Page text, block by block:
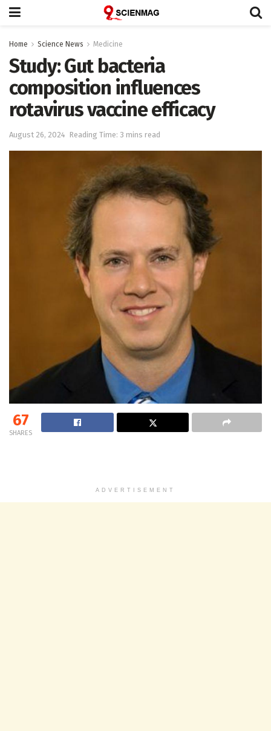
Home Science News Medicine
Study: Gut bacteria
composition influences
rotavirus vaccine efficacy
August 26, 2024 Reading Time: 3 mins read
67
SHARES
ADVERTISEMENT